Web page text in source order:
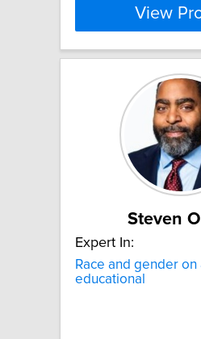
View
Steven
Expert In:
Race and gender on
educational